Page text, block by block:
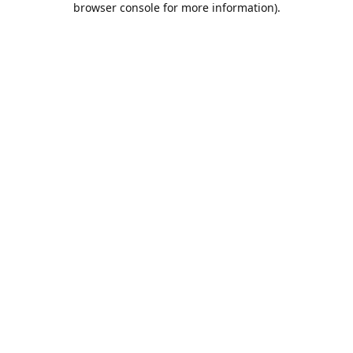
browser console for more information).